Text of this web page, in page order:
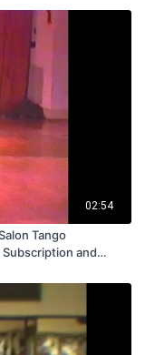
02:54
Tango
and